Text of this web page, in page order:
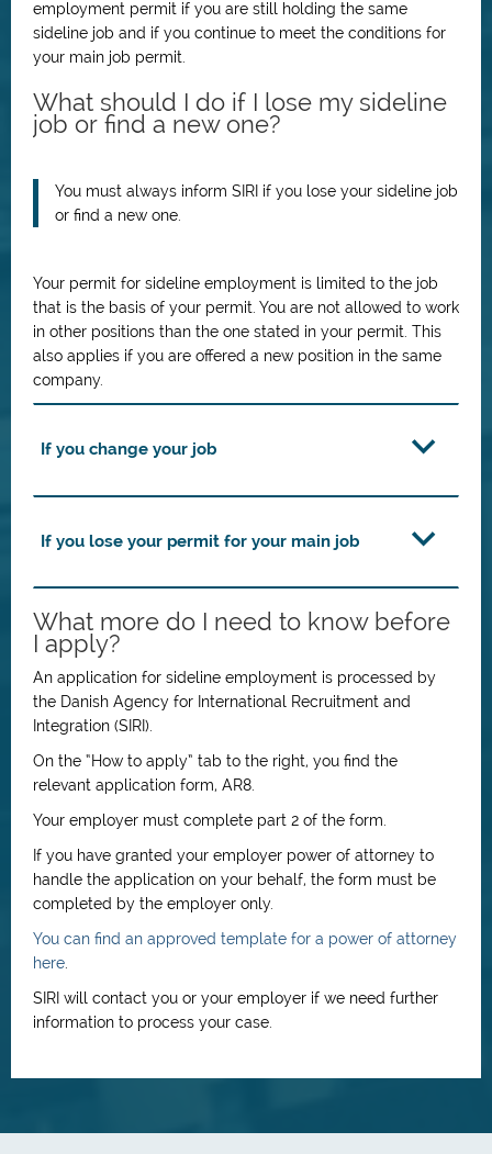
employment permit if you are still holding the same
sideline job and if you continue to meet the conditions for
your main job permit.
What should I do if I lose my sideline
job or find a new one?
You must always inform SIRI if you lose your sideline job
or find a new one.
Your permit for sideline employment is limited to the job
that is the basis of your permit. You are not allowed to work
in other positions than the one stated in your permit. This
also applies if you are offered a new position in the same
company.
If you change your job
If you lose your permit for your main job
What more do I need to know before
I apply?
An application for sideline employment is processed by
the Danish Agency for International Recruitment and
Integration (SIRI).
On the “How to apply” tab to the right, you find the
relevant application form, AR8.
Your employer must complete part 2 of the form.
If you have granted your employer power of attorney to
handle the application on your behalf, the form must be
completed by the employer only.
You can find an approved template for a power of attorney
here
SIRI will contact you or your employer if we need further
information to process your case.